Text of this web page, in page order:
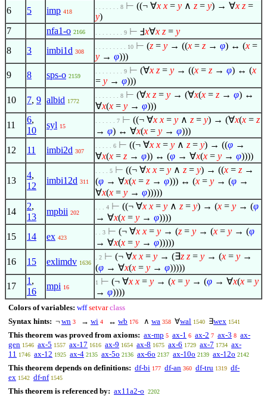
6
5 imp 418
. . . . . . . 8 ⊢ ((¬ ∀x x = y ∧ z = y) → ∀x z =
y)
7
nfa1-o 2166 . . . . . . . . 9 ⊢ Ⅎx∀x z = y
8
3 imbi1d 308
. . . . . . . . . 10 ⊢ (z = y → ((x = z → φ) ↔ (x =
y → φ)))
9
8 sps-o 2159
. . . . . . . . 9 ⊢ (∀x z = y → ((x = z → φ) ↔ (x
= y → φ)))
10
7, 9 albid 1772
. . . . . . . 8 ⊢ (∀x z = y → (∀x(x = z → φ) ↔
∀x(x = y → φ)))
11
6,
10
syl 15
. . . . . . 7 ⊢ ((¬ ∀x x = y ∧ z = y) → (∀x(x = z
→ φ) ↔ ∀x(x = y → φ)))
12
11 imbi2d 307
. . . . . 6 ⊢ ((¬ ∀x x = y ∧ z = y) → ((φ →
∀x(x = z → φ)) ↔ (φ → ∀x(x = y → φ))))
13
4,
12
imbi12d 311
. . . . 5 ⊢ ((¬ ∀x x = y ∧ z = y) → ((x = z →
(φ → ∀x(x = z → φ))) ↔ (x = y → (φ →
∀x(x = y → φ)))))
14
2,
13
mpbii 202
. . . 4 ⊢ ((¬ ∀x x = y ∧ z = y) → (x = y → (φ
→ ∀x(x = y → φ))))
15
14 ex 423
. . 3 ⊢ (¬ ∀x x = y → (z = y → (x = y → (φ
→ ∀x(x = y → φ)))))
16
15 exlimdv 1636
. 2 ⊢ (¬ ∀x x = y → (∃z z = y → (x = y →
(φ → ∀x(x = y → φ)))))
17
1 ,
16
mpi 16
1 ⊢ (¬ ∀x x = y → (x = y → (φ → ∀x(x = y
→ φ))))
Colors of variables: wff setvar class
Syntax hints: ¬ wn 3 → wi 4 ↔ wb 176 ∧ wa 358 ∀wal 1540 ∃wex 1541
This theorem was proved from axioms: ax-mp 5 ax-1 6 ax-2 7 ax-3 8 ax-
gen 1546 ax-5 1557 ax-17 1616 ax-9 1654 ax-8 1675 ax-6 1729 ax-7 1734 ax-
11 1746 ax-12 1925 ax-4 2135 ax-5o 2136 ax-6o 2137 ax-10o 2139 ax-12o 2142
This theorem depends on definitions: df-bi 177 df-an 360 df-tru 1319 df-
ex 1542 df-nf 1545
This theorem is referenced by: ax11a2-o 2202